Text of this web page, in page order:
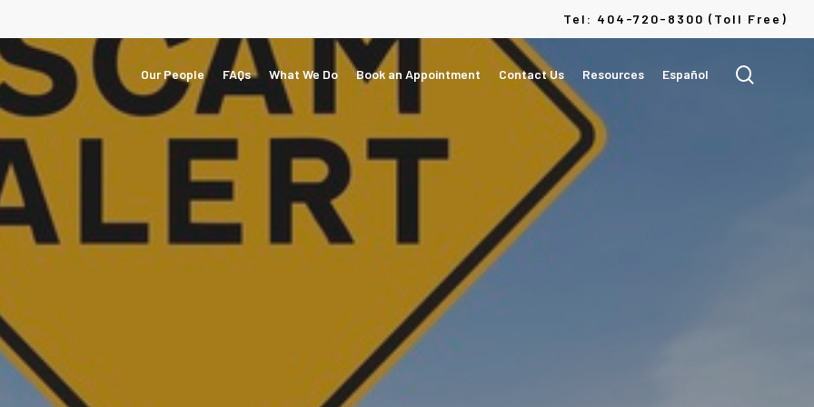
Tel: 404-720-8300 (Toll Free)
Our People FAQs What We Do Book an Appointment Contact Us Resources Español
Menu